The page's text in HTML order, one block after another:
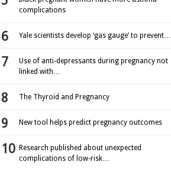
complications
Yale scientists develop ‘gas gauge’ to prevent…
Use of anti-depressants during pregnancy not
linked with…
The Thyroid and Pregnancy
New tool helps predict pregnancy outcomes
Research published about unexpected
complications of low-risk…